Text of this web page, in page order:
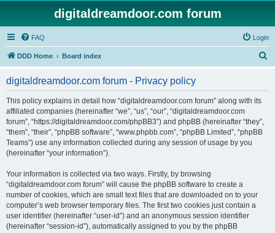
digitaldreamdoor.com forum
FAQ Login
DDD Home Board index
digitaldreamdoor.com forum - Privacy policy
This policy explains in detail how “digitaldreamdoor.com forum” along with its
affiliated companies (hereinafter “we”, “us”, “our”, “digitaldreamdoor.com
forum”, “https://digitaldreamdoor.com/phpBB3”) and phpBB (hereinafter “they”,
“them”, “their”, “phpBB software”, “www.phpbb.com”, “phpBB Limited”, “phpBB
Teams”) use any information collected during any session of usage by you
(hereinafter “your information”).
Your information is collected via two ways. Firstly, by browsing
“digitaldreamdoor.com forum” will cause the phpBB software to create a
number of cookies, which are small text files that are downloaded on to your
computer’s web browser temporary files. The first two cookies just contain a
user identifier (hereinafter “user-id”) and an anonymous session identifier
(hereinafter “session-id”), automatically assigned to you by the phpBB